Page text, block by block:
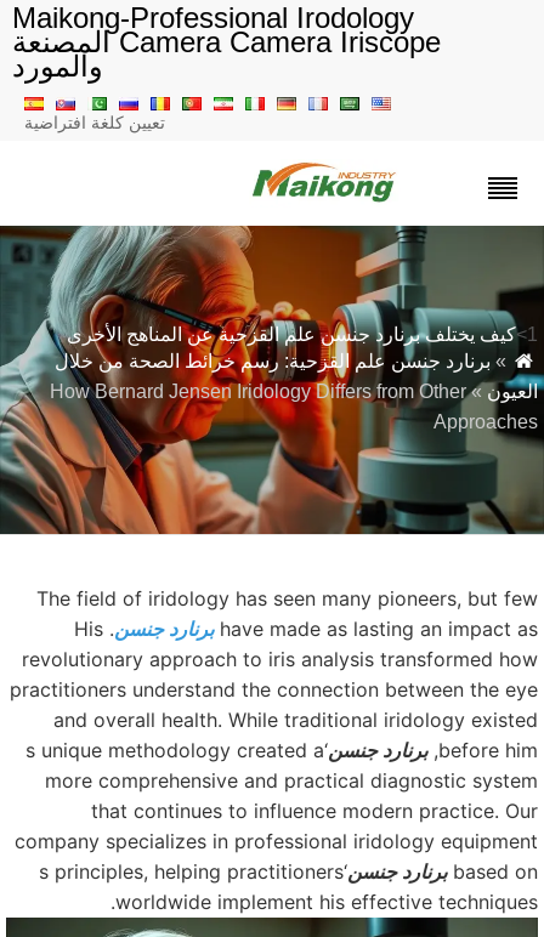
Maikong-Professional Irodology
Camera Camera Iriscope المصنعة
والمورد
تعيين كلغة افتراضية
كيف يختلف برنارد جنسن علم القزحية عن المناهج الأخرى
»برنارد جنسن علم القزحية: رسم خرائط الصحة من خلال
» How Bernard Jensen Iridology Differs from Other
The field of iridology has seen many pioneers, but
have made as lasting an impact برنارد جنسن . His
revolutionary approach to iris analysis transformed
practitioners understand the connection between the
and overall health. While traditional iridology
before برنارد جنسن‘s unique methodology created a
more comprehensive and practical diagnostic
that continues to influence modern practice.
company specializes in professional iridology
based برنارد جنسن‘s principles, helping practitioners
worldwide implement his effective